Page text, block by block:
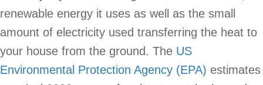
renewable energy it uses as well as the small
amount of electricity used transferring the heat to
your house from the ground. The US
Environmental Protection Agency (EPA) estimates